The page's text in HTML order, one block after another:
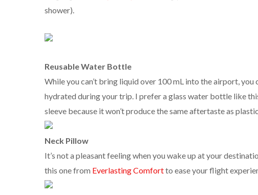
shower).
Reusable Water Bottle
While you can’t bring liquid over 100 mL into the airport,
hydrated during your trip. I prefer a glass water bottle like
sleeve because it won’t produce the same aftertaste as
Neck Pillow
It’s not a pleasant feeling when you wake up at your
this one from Everlasting Comfortto ease your flight